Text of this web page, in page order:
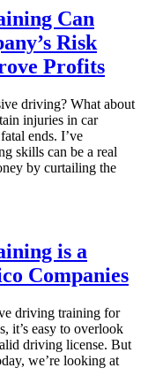
Can
Risk
Profits
driving? What about
injuries in car
ends. I’ve
skills can be a real
by curtailing the
is a
Companies
driving training for
it’s easy to overlook
driving license. But
we’re looking at